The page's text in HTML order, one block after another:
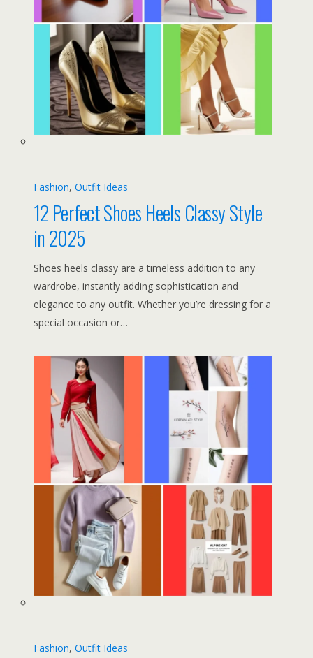
Fashion, Outfit Ideas
12 Perfect Shoes Heels Classy Style
in 2025
Shoes heels classy are a timeless addition to any
wardrobe, instantly adding sophistication and
elegance to any outfit. Whether you’re dressing for a
special occasion or…
Fashion, Outfit Ideas